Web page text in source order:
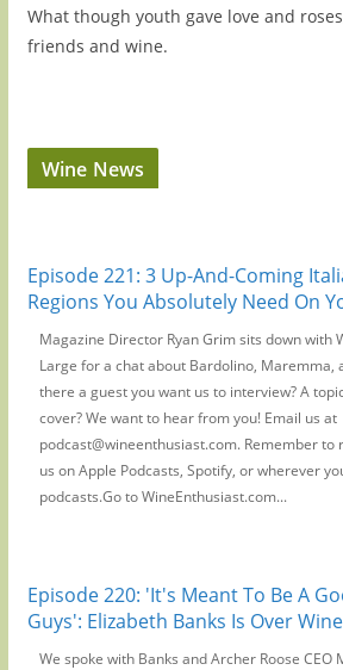
What though youth gave love and
friends and wine.
Wine News
Episode 221: 3 Up-And-Coming
Regions You Absolutely Need On
Magazine Director Ryan Grim sits down with
Large for a chat about Bardolino, Maremma,
there a guest you want us to interview? A
cover? We want to hear from you! Email us at
podcast@wineenthusiast.com. Remember to
us on Apple Podcasts, Spotify, or wherever
podcasts.Go to WineEnthusiast.com...
Episode 220: 'It's Meant To Be A
Guys': Elizabeth Banks Is Over
We spoke with Banks and Archer Roose CEO